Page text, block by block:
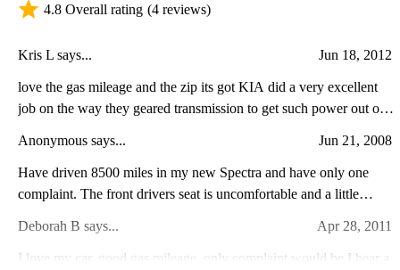
4.8 Overall rating (4 reviews)
Kris L says... Jun 18, 2012
love the gas mileage and the zip its got KIA did a very excellent
job on the way they geared transmission to get such power out of
no cruise control
Anonymous says... Jun 21, 2008
Have driven 8500 miles in my new Spectra and have only one
complaint. The front drivers seat is uncomfortable and a little
Deborah B says... Apr 28, 2011
I love my car..good gas mileage..only complaint would be I hear a